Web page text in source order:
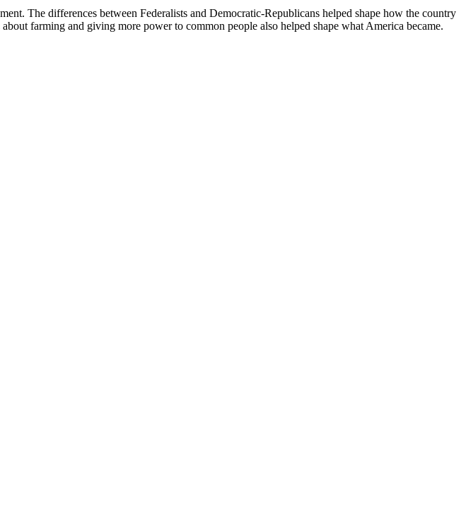
The differences between Federalists and Democratic-Republicans helped shape how the country
farming and giving more power to common people also helped shape what America became.